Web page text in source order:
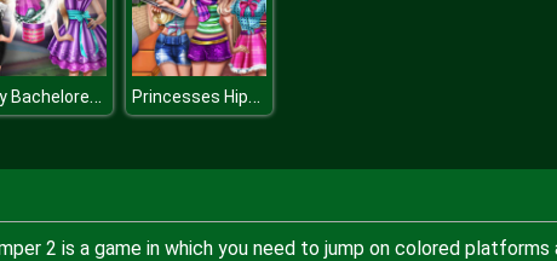
Dolly Bachelorette Dress Up Princesses Hipster Selfie
2 is a game in which you need to jump on colored platforms